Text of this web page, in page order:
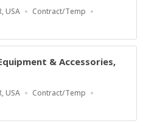
USA
Work
Contract/Temp
& Accessories,
USA
Work
Contract/Temp